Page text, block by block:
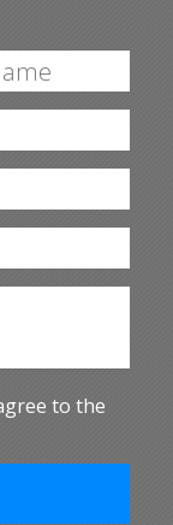
to the